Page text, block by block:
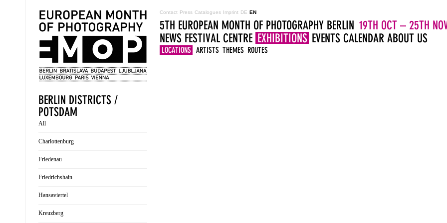
Contact Press Catalogues Imprint DE EN
5TH EUROPEAN MONTH OF PHOTOGRAPHY BERLIN 19TH OCT – 25TH
NEWS FESTIVAL CENTRE EXHIBITIONS
LOCATIONS ARTISTS THEMES ROUTES
EVENTS CALENDAR ABOUT US
BERLIN DISTRICTS /
POTSDAM
All
Charlottenburg
Friedenau
Friedrichshain
Hansaviertel
Kreuzberg